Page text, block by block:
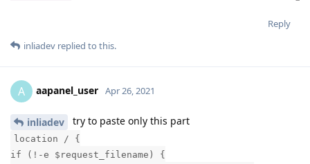
Reply
inliadev replied to this.
A aapanel_user Apr 26, 2021
inliadev try to paste only this part
location / {
if (!-e $request_filename) {